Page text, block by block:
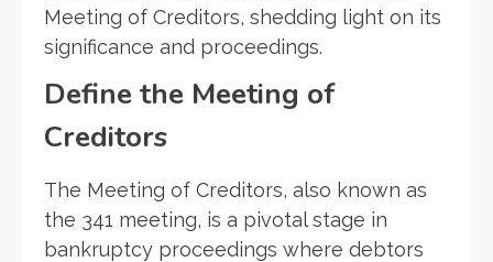
Meeting of Creditors, shedding light on its
significance and proceedings.
Define the Meeting of
Creditors
The Meeting of Creditors, also known as
the 341 meeting, is a pivotal stage in
bankruptcy proceedings where debtors